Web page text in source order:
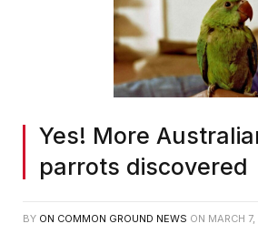
Yes! More
parrots discovered
BY ON COMMON GROUND NEWS ON MARCH